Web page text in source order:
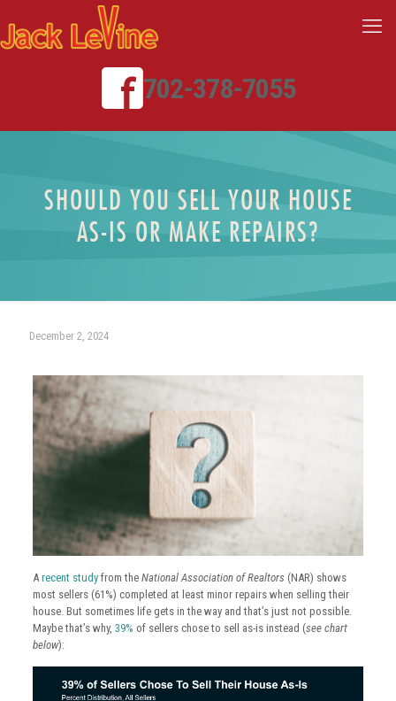
702-378-7055
SHOULD YOU SELL YOUR HOUSE
AS-IS OR MAKE REPAIRS?
December 2, 2024
A recent studyfrom the National Association of Realtors(NAR) shows
most sellers (61%) completed at least minor repairs when selling their
house. But sometimes life gets in the way and that’s just not possible.
Maybe that’s why, 39% of sellers chose to sell as-is instead (see chart
below):